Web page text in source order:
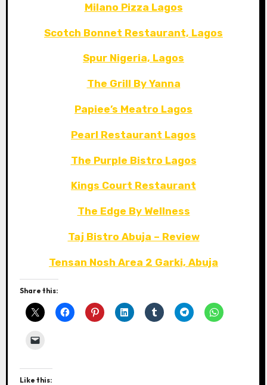
Milano Pizza Lagos
Scotch Bonnet Restaurant, Lagos
Spur Nigeria, Lagos
The Grill By Yanna
Papiee’s Meatro Lagos
Pearl Restaurant Lagos
The Purple Bistro Lagos
Kings Court Restaurant
The Edge By Wellness
Taj Bistro Abuja – Review
Tensan Nosh Area 2 Garki, Abuja
Share this:
Like this: